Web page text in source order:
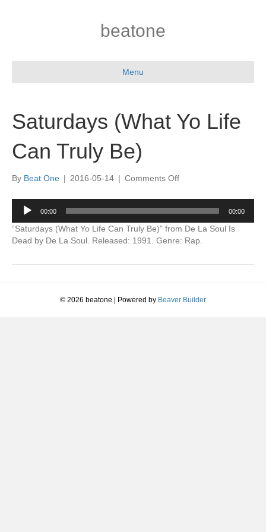
beatone
Menu
Saturdays (What Yo Life
Can Truly Be)
By Beat One | 2016-05-14 | Comments Offon
(What
Yo
Life
Can
Audio
Player
00:00 00:00
“Saturdays (What Yo Life Can Truly Be)” from De La Soul Is
Dead by De La Soul. Released: 1991. Genre: Rap.
© 2026 beatone Powered by Beaver Builder